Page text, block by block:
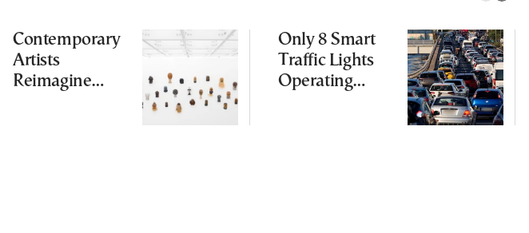
Contemporary
Artists
Reimagine
Only 8 Smart
Traffic Lights
Operating